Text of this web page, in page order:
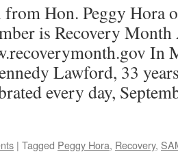
from Hon. Peggy Hora
is Recovery
In
Lawford, 33
every day,
| Tagged Peggy Hora, Recovery,